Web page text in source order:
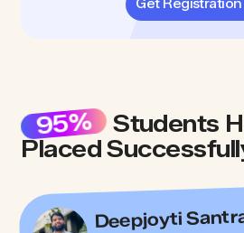
Get Registration
95%
Students
Placed
Deepjoyti